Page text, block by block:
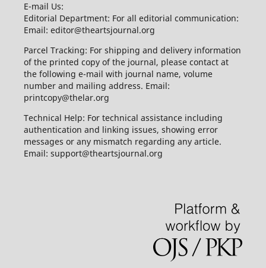
E-mail Us:
Editorial Department: For all editorial communication:
Email: editor@theartsjournal.org
Parcel Tracking: For shipping and delivery information
of the printed copy of the journal, please contact at
the following e-mail with journal name, volume
number and mailing address. Email:
printcopy@thelar.org
Technical Help: For technical assistance including
authentication and linking issues, showing error
messages or any mismatch regarding any article.
Email: support@theartsjournal.org